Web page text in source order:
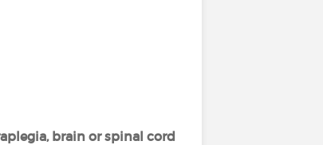
brain or spinal cord